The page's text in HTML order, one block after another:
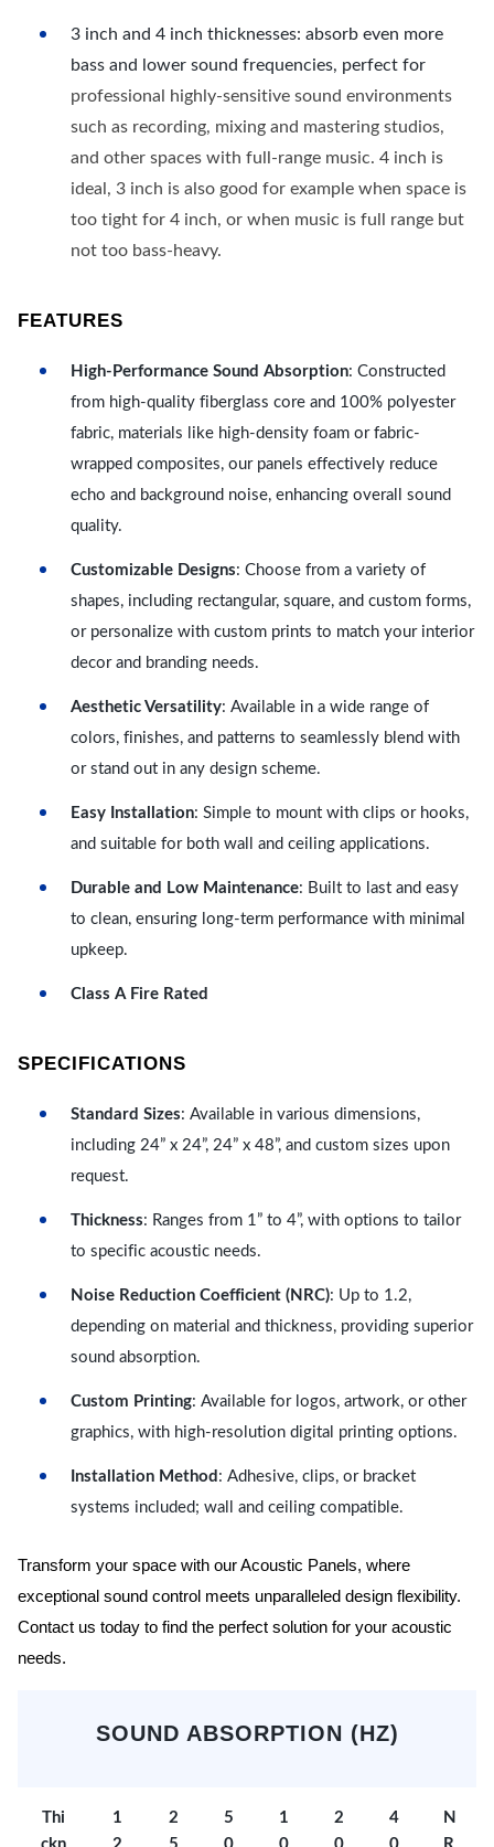
3 inch and 4 inch thicknesses: absorb even more
bass and lower sound frequencies, perfect for
professional highly-sensitive sound environments
such as recording, mixing and mastering studios,
and other spaces with full-range music. 4 inch is
ideal, 3 inch is also good for example when space is
too tight for 4 inch, or when music is full range but
not too bass-heavy.
FEATURES
High-Performance Sound Absorption: Constructed
from high-quality fiberglass core and 100% polyester
fabric, materials like high-density foam or fabric-
wrapped composites, our panels effectively reduce
echo and background noise, enhancing overall sound
quality.
Customizable Designs: Choose from a variety of
shapes, including rectangular, square, and custom forms,
or personalize with custom prints to match your interior
decor and branding needs.
Aesthetic Versatility: Available in a wide range of
colors, finishes, and patterns to seamlessly blend with
or stand out in any design scheme.
Easy Installation: Simple to mount with clips or hooks,
and suitable for both wall and ceiling applications.
Durable and Low Maintenance: Built to last and easy
to clean, ensuring long-term performance with minimal
upkeep.
Class A Fire Rated
SPECIFICATIONS
Standard Sizes: Available in various dimensions,
including 24” x 24”, 24” x 48”, and custom sizes upon
request.
Thickness: Ranges from 1” to 4”, with options to tailor
to specific acoustic needs.
Noise Reduction Coefficient (NRC): Up to 1.2,
depending on material and thickness, providing superior
sound absorption.
Custom Printing: Available for logos, artwork, or other
graphics, with high-resolution digital printing options.
Installation Method : Adhesive, clips, or bracket
systems included; wall and ceiling compatible.
Transform your space with our Acoustic Panels, where
exceptional sound control meets unparalleled design flexibility.
Contact us today to find the perfect solution for your acoustic
needs.
SOUND ABSORPTION (HZ)
Thi
1
2
5
1
2
4
N